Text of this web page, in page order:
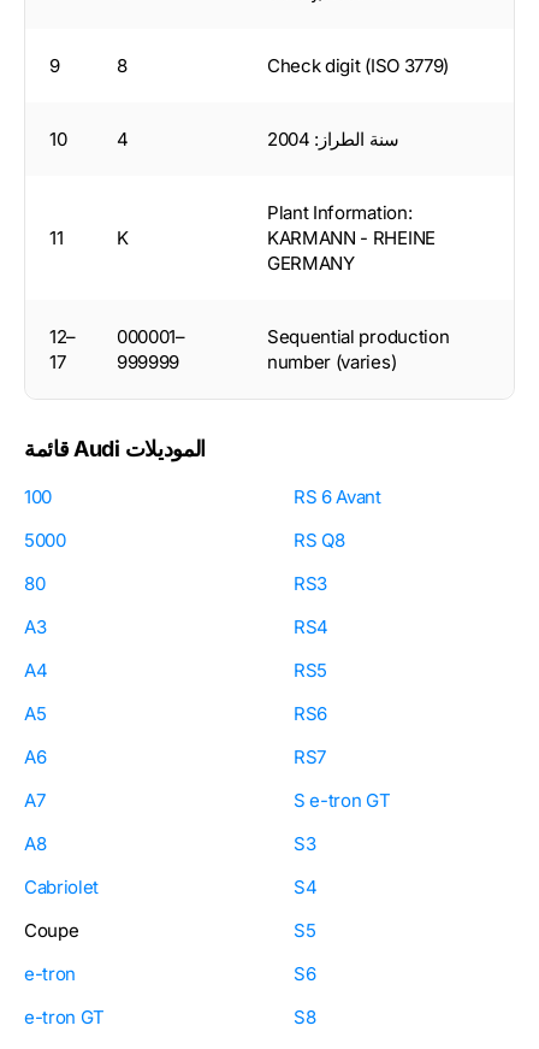
9 8 Check digit (ISO 3779)
10 4 سنة الطراز: 2004
11 K
Plant Information:
KARMANN - RHEINE
GERMANY
12–
17
000001–
999999
Sequential production
number (varies)
قائمة Audi الموديلات
100
5000
80
A3
A4
A5
A6
A7
A8
Cabriolet
Coupe
e-tron
e-tron GT
RS 6 Avant
RS Q8
RS3
RS4
RS5
RS6
RS7
S e-tron GT
S3
S4
S5
S6
S8